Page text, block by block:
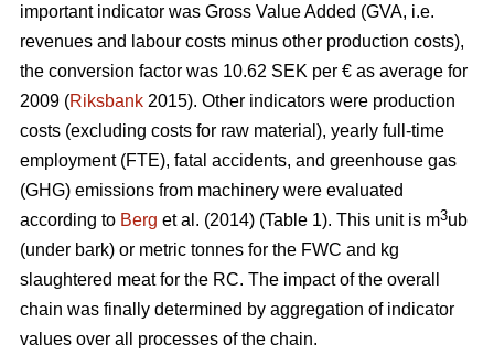
important indicator was Gross Value Added (GVA, i.e.
revenues and labour costs minus other production costs),
the conversion factor was 10.62 SEK per € as average for
2009 (Riksbank 2015). Other indicators were production
costs (excluding costs for raw material), yearly full-time
employment (FTE), fatal accidents, and greenhouse gas
(GHG) emissions from machinery were evaluated
according to Berg et al. (2014) (Table 1). This unit is m3ub
(under bark) or metric tonnes for the FWC and kg
slaughtered meat for the RC. The impact of the overall
chain was finally determined by aggregation of indicator
values over all processes of the chain.